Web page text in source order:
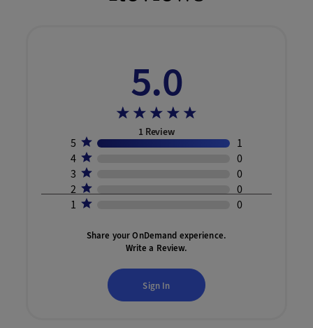
5.0
1 Review
5
1
4
0
3
0
2
0
1
0
Share your OnDemand experience.
Write a Review.
Sign In